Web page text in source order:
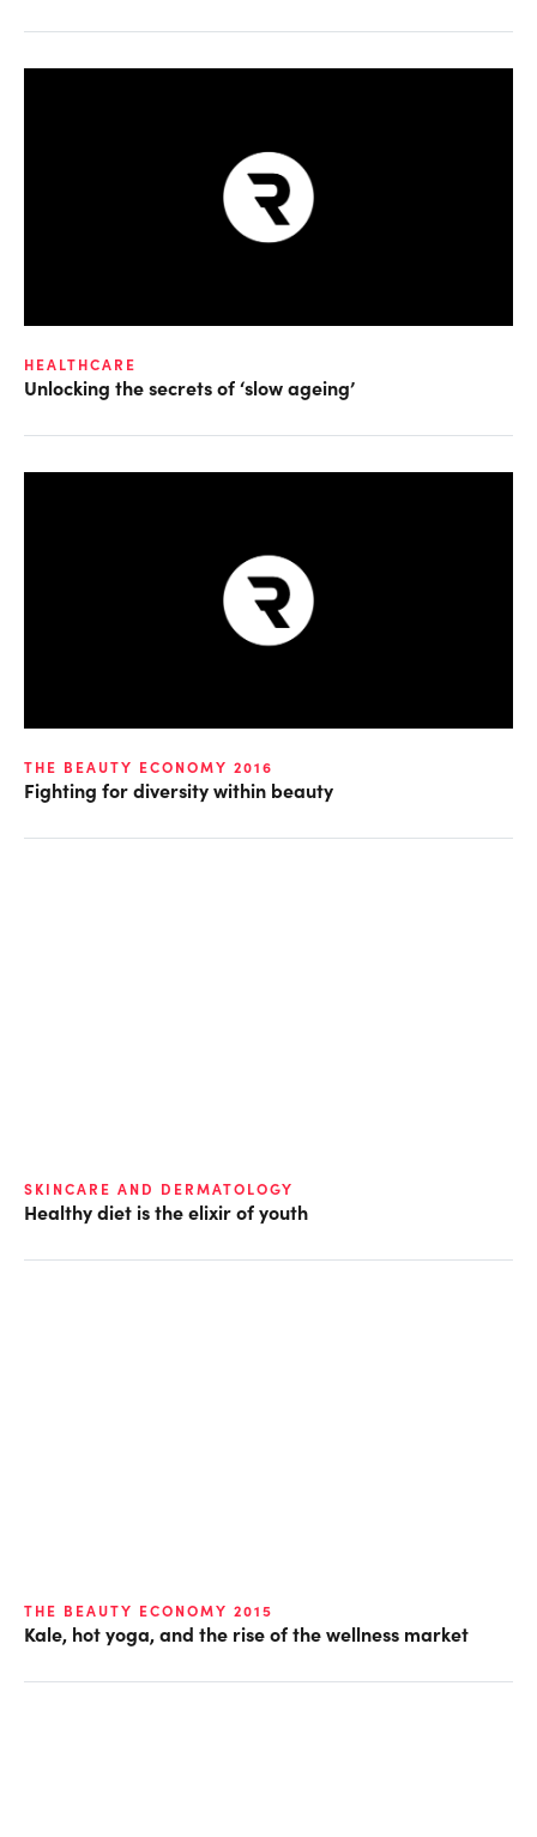
HEALTHCARE
Unlocking the secrets of ‘slow ageing’
THE BEAUTY ECONOMY 2016
Fighting for diversity within beauty
SKINCARE AND DERMATOLOGY
Healthy diet is the elixir of youth
THE BEAUTY ECONOMY 2015
Kale, hot yoga, and the rise of the wellness market